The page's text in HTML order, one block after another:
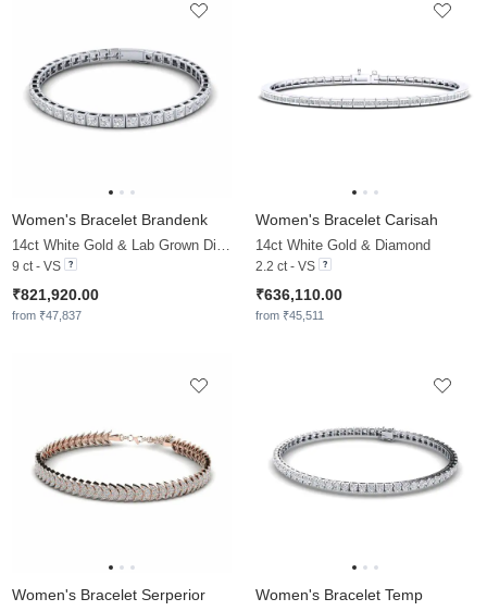
Women's Bracelet Brandenk
14ct White Gold & Lab Grown Diamond
9 ct - VS
₹821,920.00
from ₹47,837
Women's Bracelet Carisah
14ct White Gold & Diamond
2.2 ct - VS
₹636,110.00
from ₹45,511
Women's Bracelet Serperior Women's Bracelet Temp